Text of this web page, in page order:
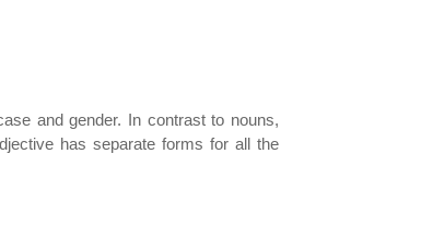
and gender. In contrast to nouns,
has separate forms for all the